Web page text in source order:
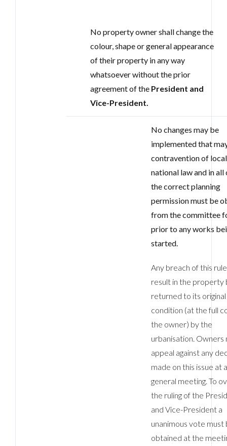
No property owner shall change the
colour, shape or general appearance
of their property in any way
whatsoever without the prior
agreement of the President and
Vice-President.
No changes may be
implemented that
contravention of
national law and in all
the correct planning
permission must be
from the committee
prior to any works
started.
Any breach of this
result in the property
returned to its original
condition (at the full
the owner) by the
urbanisation. Owners
appeal against any
made on this issue at
general meeting. To
the ruling of the
and Vice-President a
unanimous vote must
obtained at the